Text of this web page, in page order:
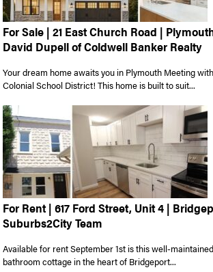
For Sale | 21 East Church Road |
David Dupell of Coldwell Banker Realty
Your dream home awaits you in Plymouth Meeting
Colonial School District! This home is built to suit...
For Rent | 617 Ford Street, Unit 4 |
Suburbs2City Team
Available for rent September 1st is this well-
bathroom cottage in the heart of Bridgeport...